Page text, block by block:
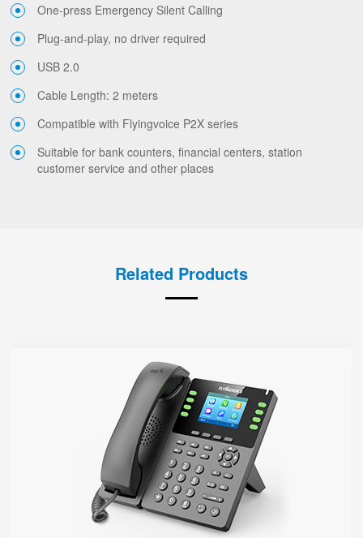
One-press Emergency Silent Calling
Plug-and-play, no driver required
USB 2.0
Cable Length: 2 meters
Compatible with Flyingvoice P2X series
Suitable for bank counters, financial centers, station
customer service and other places
Related Products
P23G
● 8 SIP Lines
2.8-inch 320x240 Graphical LCD screen with backlight
1000 Mbps Gigabit Ethernet ports, POE
USB 2.0 port for USB recording （Manual/Automatic）
Support DECT Headset and RJ9 Headset
6-Way Audio Conferencing & Web Conferencing
Support wideband Codec G.722, Opus
Support 2000 local Phonebook